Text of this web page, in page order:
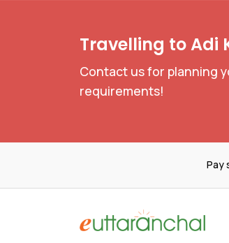
Travelling to Adi
Contact us for planning
requirements!
Pay